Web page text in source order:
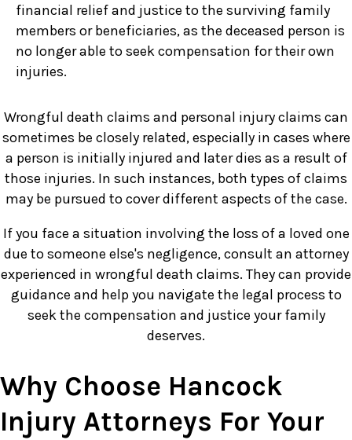
financial relief and justice to the surviving family
members or beneficiaries, as the deceased person is
no longer able to seek compensation for their own
injuries.
Wrongful death claims and personal injury claims can
sometimes be closely related, especially in cases where
a person is initially injured and later dies as a result of
those injuries. In such instances, both types of claims
may be pursued to cover different aspects of the case.
If you face a situation involving the loss of a loved one
due to someone else's negligence, consult an attorney
experienced in wrongful death claims. They can provide
guidance and help you navigate the legal process to
seek the compensation and justice your family
deserves.
Why Choose Hancock
Injury Attorneys For Your